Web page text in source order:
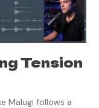
Tension
Malugi follows a